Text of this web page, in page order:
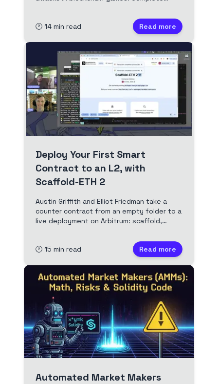
practices, and real-world applications.
🕐 14 min read Read more
Deploy Your First Smart
Contract to an L2, with
Scaffold-ETH 2
Austin Griffith and Elliot Friedman take a
counter contract from an empty folder to a
live deployment on Arbitrum: scaffold,
fraction of a cent, then bridging, the
address table precompile, and forced
transactions. Full video and edited
🕐 15 min read Read more
Automated Market Makers